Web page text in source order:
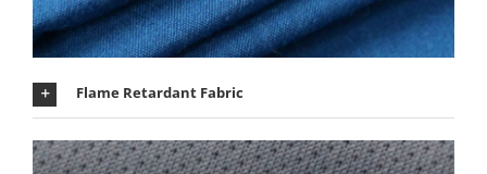
Flame Retardant Fabric